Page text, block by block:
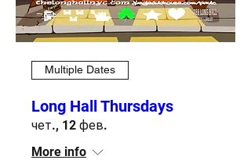
Multiple Dates
Long Hall Thursdays
чет., 12 фев.
More info